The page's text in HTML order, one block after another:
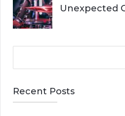
Unexpected
r
c
Recent Posts